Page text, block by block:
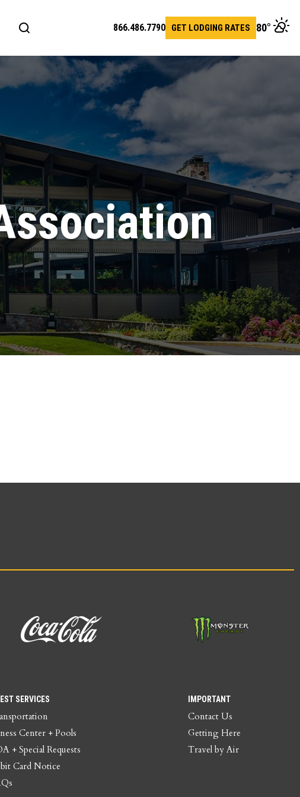
Open
bar
866.486.7790 GET LODGING RATES 80°
SERVICES
Center + Pools
+ Special Requests
Card Notice
IMPORTANT
Contact Us
Getting Here
Travel by Air